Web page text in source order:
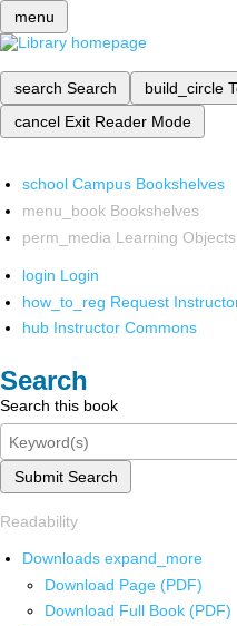
menu
search Search build_circle
cancel Exit Reader Mode
school Campus Bookshelves
menu_book Bookshelves
perm_media Learning Objects
login Login
how_to_reg Request
hub Instructor Commons
Search
Search this book
Submit Search
Readability
Downloads expand_more
Download Page (PDF)
Download Full Book (PDF)